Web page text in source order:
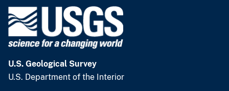
U.S. Geological Survey
U.S. Department of the Interior